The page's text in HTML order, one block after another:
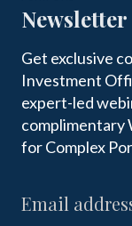
Newsletter
Get exclusive
Investment
expert-led
complimentary
for Complex